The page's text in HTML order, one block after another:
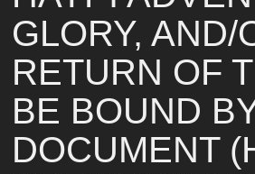
GLORY,
RETURN OF
BE BOUND
DOCUMENT